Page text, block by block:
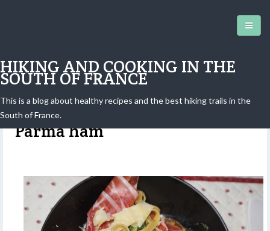
HIKING AND COOKING IN THE
SOUTH OF FRANCE
This is a blog about healthy recipes and the best hiking trails in the
South of France.
Tagliatelle with spinach and
Parma ham